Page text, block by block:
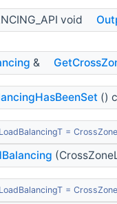
void
&
()
=
=